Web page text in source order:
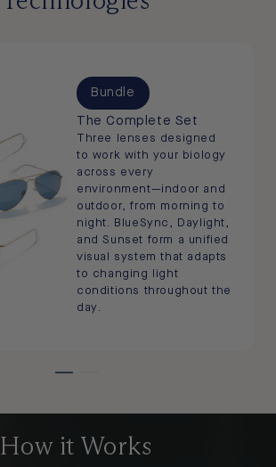
Bundle
The Complete Set
Three lenses designed
to work with your biology
across every
environment—indoor and
outdoor, from morning to
night. BlueSync, Daylight,
and Sunset form a unified
visual system that adapts
to changing light
conditions throughout the
day.
How it Works